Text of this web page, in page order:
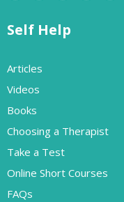
Self Help
Articles
Videos
Books
Choosing a Therapist
Take a Test
Online Short Courses
FAQs